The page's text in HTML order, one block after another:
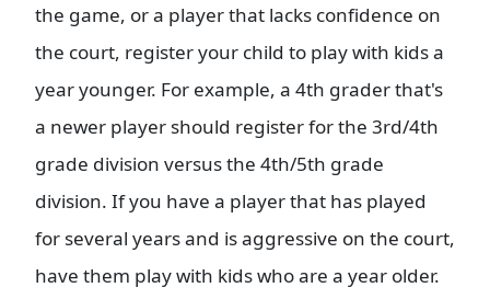
the game, or a player that lacks confidence on
the court, register your child to play with kids a
year younger. For example, a 4th grader that's
a newer player should register for the 3rd/4th
grade division versus the 4th/5th grade
division. If you have a player that has played
for several years and is aggressive on the court,
have them play with kids who are a year older.